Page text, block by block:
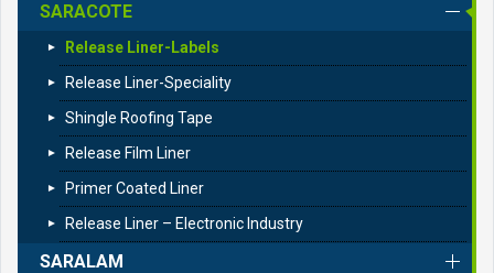
SARACOTE
Release Liner-Labels
Release Liner-Speciality
Shingle Roofing Tape
Release Film Liner
Primer Coated Liner
Release Liner – Electronic Industry
SARALAM